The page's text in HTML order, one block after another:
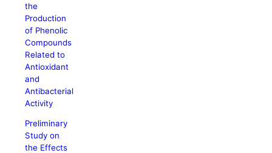
the
Production
of Phenolic
Compounds
Related to
Antioxidant
and
Antibacterial
Activity
Preliminary
Study on
the Effects